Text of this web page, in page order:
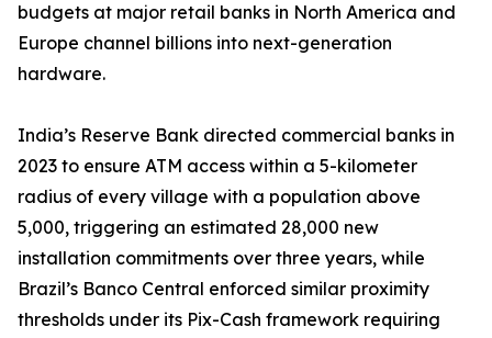
budgets at major retail banks in North America and
Europe channel billions into next-generation
hardware.
India’s Reserve Bank directed commercial banks in
2023 to ensure ATM access within a 5-kilometer
radius of every village with a population above
5,000, triggering an estimated 28,000 new
installation commitments over three years, while
Brazil’s Banco Central enforced similar proximity
thresholds under its Pix-Cash framework requiring